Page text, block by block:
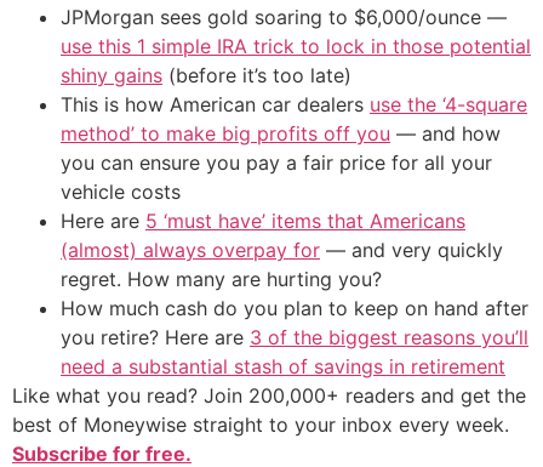
JPMorgan sees gold soaring to $6,000/ounce —
use this 1 simple IRA trick to lock in those potential
shiny gains (before it’s too late)
This is how American car dealers use the ‘4-square
method’ to make big profits off you — and how
you can ensure you pay a fair price for all your
vehicle costs
Here are 5 ‘must have’ items that Americans
(almost) always overpay for — and very quickly
regret. How many are hurting you?
How much cash do you plan to keep on hand after
you retire? Here are 3 of the biggest reasons you’ll
need a substantial stash of savings in retirement
Like what you read? Join 200,000+ readers and get the
best of Moneywise straight to your inbox every week.
Subscribe for free.